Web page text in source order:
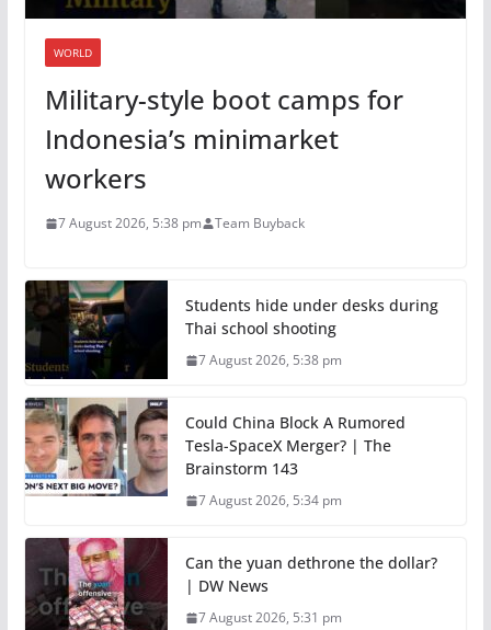
WORLD
Military-style boot camps for
Indonesia’s minimarket
workers
7 August 2026, 5:38 pm Team Buyback
Students hide under desks during
Thai school shooting
7 August 2026, 5:38 pm
Could China Block A Rumored
Tesla-SpaceX Merger? | The
Brainstorm 143
7 August 2026, 5:34 pm
Can the yuan dethrone the dollar?
| DW News
7 August 2026, 5:31 pm